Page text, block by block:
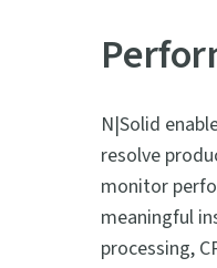
N|Solid
resolve
monitor
meaningful
processing,